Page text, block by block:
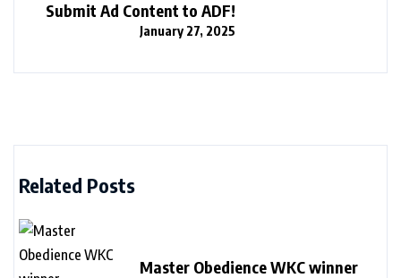
Submit Ad Content to ADF!
January 27, 2025
Related Posts
Master Obedience WKC winner